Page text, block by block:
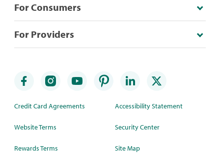
For Consumers
For Providers
Credit Card Agreements
Website Terms
Rewards Terms
Accessibility Statement
Security Center
Site Map